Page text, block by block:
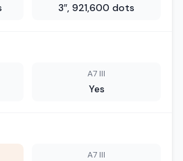
3″, 921,600 dots
A7 III
Yes
A7 III